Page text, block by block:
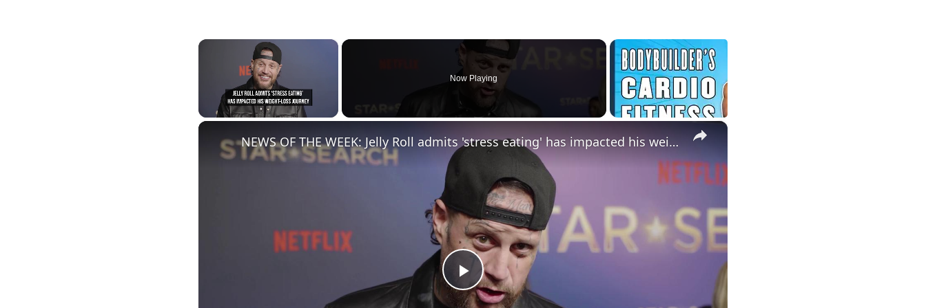
×
Now Playing
×
Play
NEWS OF THE WEEK: Jelly Roll admits 'stress eating' has impacted his weight-loss journey.